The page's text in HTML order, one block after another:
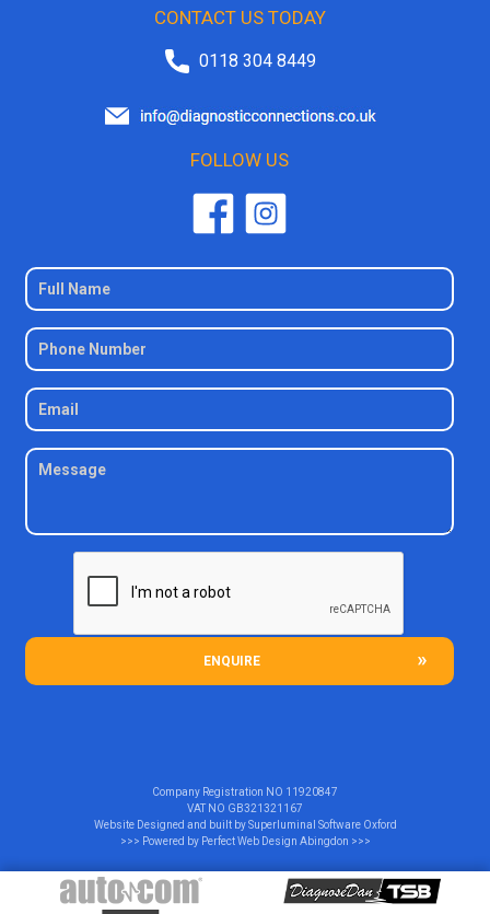
CONTACT US TODAY
0118 304 8449
FOLLOW US
ENQUIRE
Company Registration NO 11920847
VAT NO GB321321167
Website Designed and built bySuperluminal Software Oxford
>>> Powered by Perfect Web Design Abingdon >>>